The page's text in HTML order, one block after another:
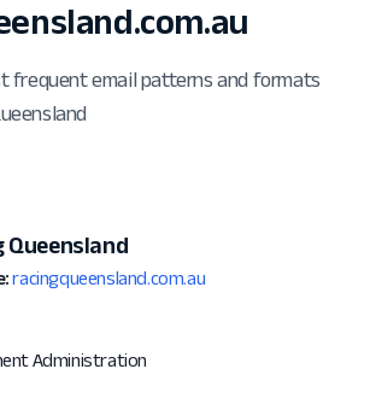
frequent email patterns and formats
Queensland
racingqueensland.com.au
Administration